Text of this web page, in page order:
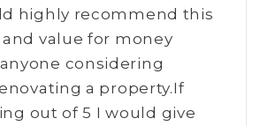
highly recommend this
value for money
considering
a property.If
out of 5 I would give